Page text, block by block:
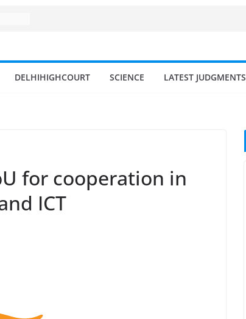
DELHIHIGHCOURT SCIENCE LATEST JUDGMENTS
for cooperation in
ICT